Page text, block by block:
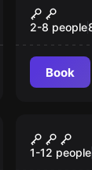
New
2-8 people
Book
VR-
1-12 people